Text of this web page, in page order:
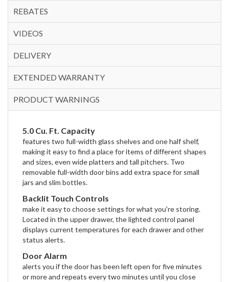
REBATES
VIDEOS
DELIVERY
EXTENDED WARRANTY
PRODUCT WARNINGS
5.0 Cu. Ft. Capacity
features two full-width glass shelves and one half shelf,
making it easy to find a place for items of different shapes
and sizes, even wide platters and tall pitchers. Two
removable full-width door bins add extra space for small
jars and slim bottles.
Backlit Touch Controls
make it easy to choose settings for what you're storing.
Located in the upper drawer, the lighted control panel
displays current temperatures for each drawer and other
status alerts.
Door Alarm
alerts you if the door has been left open for five minutes
or more and repeats every two minutes until you close